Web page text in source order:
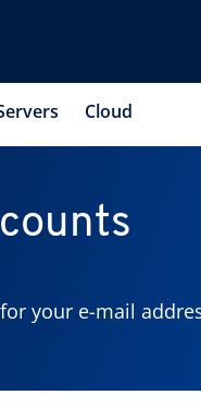
Cloud
your e-mail